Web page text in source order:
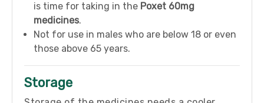
is time for taking in the Poxet 60mg
medicines.
Not for use in males who are below 18 or even
those above 65 years.
Storage